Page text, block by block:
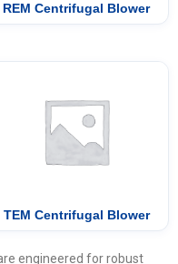
REM Centrifugal Blower
TEM Centrifugal Blower
engineered for robust